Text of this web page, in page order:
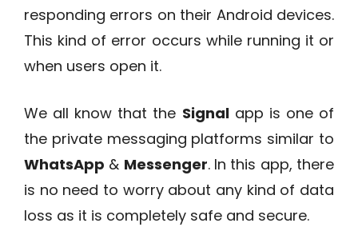
responding errors on their Android devices.
This kind of error occurs while running it or
when users open it.
We all know that the Signalapp is one of
the private messaging platforms similar to
WhatsApp & Messenger. In this app, there
is no need to worry about any kind of data
loss as it is completely safe and secure.